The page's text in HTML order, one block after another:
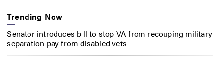
Trending Now
Senator introduces bill to stop VA from recouping military
separation pay from disabled vets